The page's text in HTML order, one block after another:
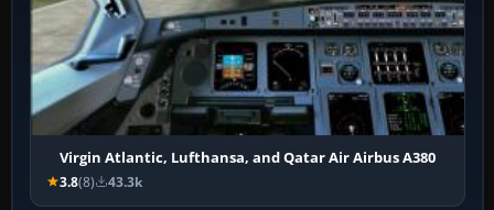
Virgin Atlantic, Lufthansa, and Qatar Air Airbus A380
3.8(8) 43.3k